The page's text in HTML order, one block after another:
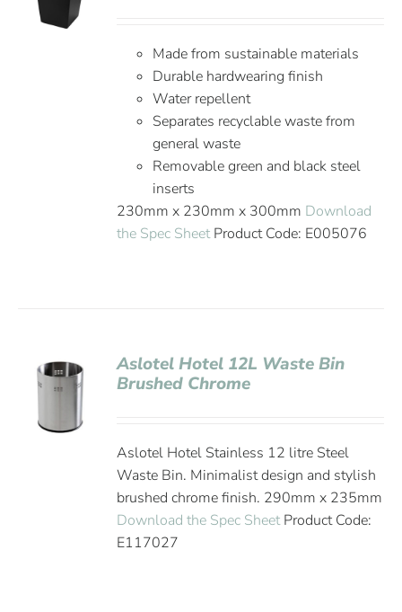
Made from sustainable materials
Durable hardwearing finish
Water repellent
Separates recyclable waste from
general waste
Removable green and black steel
inserts
230mm x 230mm x 300mm Download
the Spec SheetProduct Code: E005076
Aslotel Hotel 12L Waste Bin
Brushed Chrome
Aslotel Hotel Stainless 12 litre Steel
Waste Bin. Minimalist design and stylish
brushed chrome finish. 290mm x 235mm
Download the Spec SheetProduct Code:
E117027